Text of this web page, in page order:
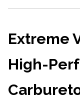
Extreme
High-